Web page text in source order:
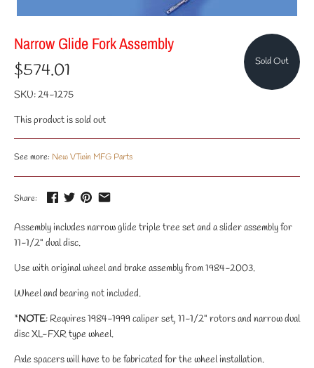
Sold Out
Narrow Glide Fork Assembly
$574.01
SKU:24-1275
This product is sold out
See more: New VTwin MFG Parts
Share:
Assembly includes narrow glide triple tree set and a slider assembly for
11-1/2" dual disc.
Use with original wheel and brake assembly from 1984-2003.
Wheel and bearing not included.
*NOTE: Requires 1984-1999 caliper set, 11-1/2" rotors and narrow dual
disc XL-FXR type wheel.
Axle spacers will have to be fabricated for the wheel installation.